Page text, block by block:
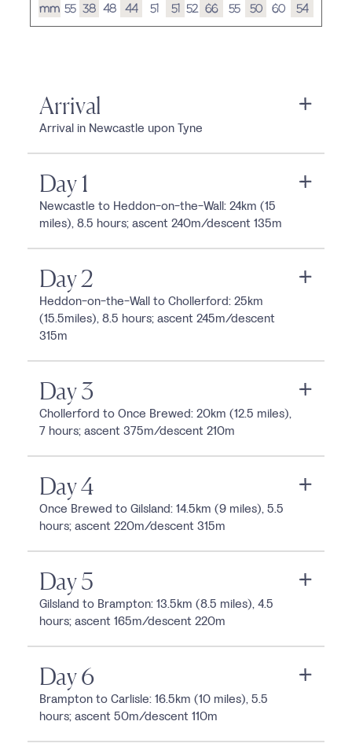
mm 55 38 48 44 51 51 52 66 55 50 60 54
Arrival
Arrival in Newcastle upon Tyne
Day 1
Newcastle to Heddon-on-the-Wall: 24km (15
miles), 8.5 hours; ascent 240m/descent 135m
Day 2
Heddon-on-the-Wall to Chollerford: 25km
(15.5miles), 8.5 hours; ascent 245m/descent
315m
Day 3
Chollerford to Once Brewed: 20km (12.5 miles),
7 hours; ascent 375m/descent 210m
Day 4
Once Brewed to Gilsland: 14.5km (9 miles), 5.5
hours; ascent 220m/descent 315m
Day 5
Gilsland to Brampton: 13.5km (8.5 miles), 4.5
hours; ascent 165m/descent 220m
Day 6
Brampton to Carlisle: 16.5km (10 miles), 5.5
hours; ascent 50m/descent 110m